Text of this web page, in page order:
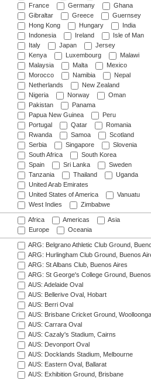
France
Germany
Ghana
Gibraltar
Greece
Guernsey
Hong Kong
Hungary
India
Indonesia
Ireland
Isle of Man
Italy
Japan
Jersey
Kenya
Luxembourg
Malawi
Malaysia
Malta
Mexico
Morocco
Namibia
Nepal
Netherlands
New Zealand
Nigeria
Norway
Oman
Pakistan
Panama
Papua New Guinea
Peru
Portugal
Qatar
Romania
Rwanda
Samoa
Scotland
Serbia
Singapore
Slovenia
South Africa
South Korea
Spain
Sri Lanka
Sweden
Tanzania
Thailand
Uganda
United Arab Emirates
United States of America
Vanuatu
West Indies
Zimbabwe
Africa Americas
Asia
Europe
Oceania
ARG: Belgrano Athletic Club Ground,
ARG: Hurlingham Club Ground, Buenos
ARG: St Albans Club, Buenos Aires
ARG: St George's College Ground,
AUS: Adelaide Oval
AUS: Bellerive Oval, Hobart
AUS: Berri Oval
AUS: Brisbane Cricket Ground,
AUS: Carrara Oval
AUS: Cazaly's Stadium, Cairns
AUS: Devonport Oval
AUS: Docklands Stadium, Melbourne
AUS: Eastern Oval, Ballarat
AUS: Exhibition Ground, Brisbane